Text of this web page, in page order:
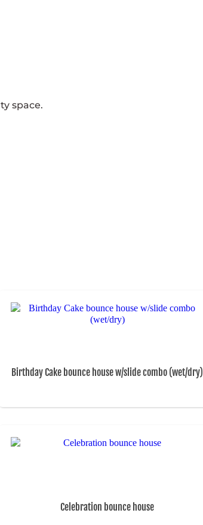
space.
Birthday Cake bounce house w/slide combo (wet/dry)
Celebration bounce house